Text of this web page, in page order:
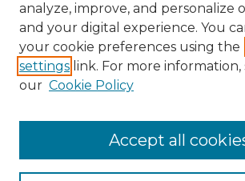
Disciplines
Authors
Author Corner
Author Agreement
analyze, improve, and personalize
and your digital experience. You
your cookie preferences using the
settings link. For more information,
our Cookie Policy
Accept all